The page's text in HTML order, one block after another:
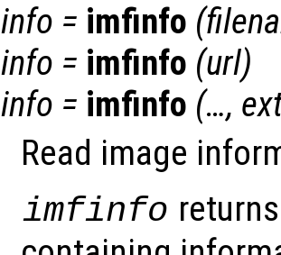
info = imfinfo (
info = imfinfo (url)
info = imfinfo (…,
Read image
imfinfo